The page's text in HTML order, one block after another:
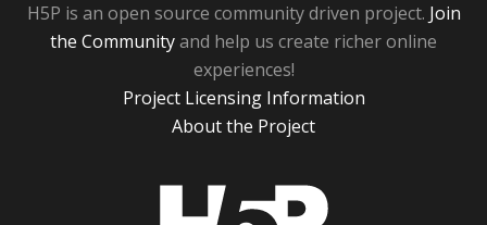
H5P is an open source community driven project. Join
the Communityand help us create richer online
experiences!
Project Licensing Information
About the Project